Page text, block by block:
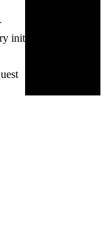
initiative focused on